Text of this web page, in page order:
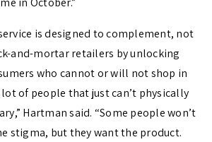
is designed to complement, not
and-mortar retailers by unlocking
who cannot or will not shop in
lot of people that just can’t physically
Hartman said. “Some people won’t
stigma, but they want the product.